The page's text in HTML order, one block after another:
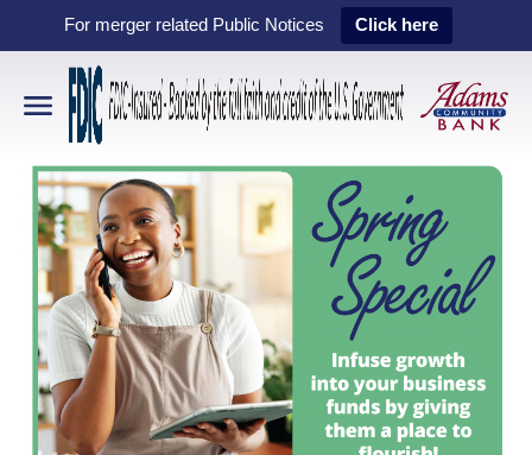
For merger related Public Notices Click here